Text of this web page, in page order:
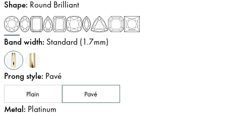
Shape: Round Brilliant
Band width: Standard (1.7mm)
Prong style: Pavé
Plain Pavé
Metal: Platinum